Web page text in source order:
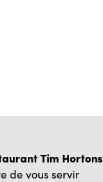
Tim Hortons
de vous servir